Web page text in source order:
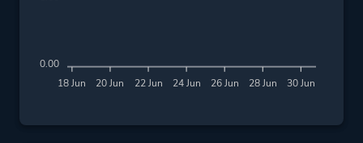
18 Jun 20 Jun 22 Jun 24 Jun 26 Jun 28 Jun 30 Jun
0.00